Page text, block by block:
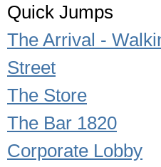
Quick Jumps
The Arrival -
Street
The Store
The Bar 1820
Corporate Lobby